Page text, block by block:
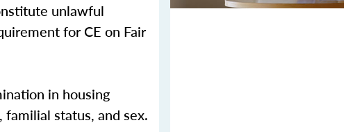
unlawful
for CE on Fair
in housing
status, and sex.